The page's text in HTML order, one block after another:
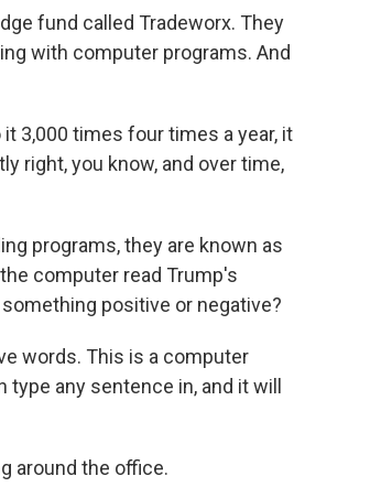
fund called Tradeworx. They
with computer programs. And
it 3,000 times four times a year, it
right, you know, and over time,
programs, they are known as
computer read Trump's
positive or negative?
words. This is a computer
any sentence in, and it will
around the office.